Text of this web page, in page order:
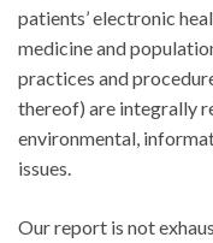
patients’ electronic
medicine and
practices and
thereof) are integrally
environmental,
issues.
Our report is not